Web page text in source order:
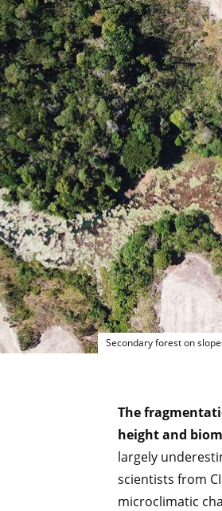
Secondary forest on
The
height and
largely
scientists from
microclimatic